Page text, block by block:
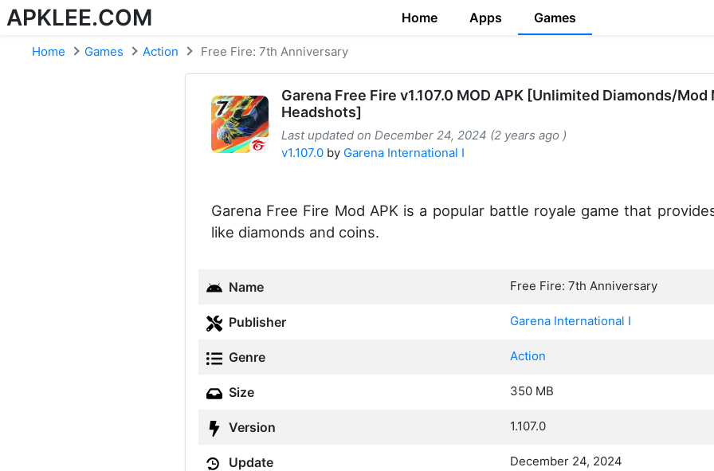
APKLEE.COM Home Apps Games
Home Games Action Free Fire: 7th Anniversary
Garena Free Fire v1.107.0 MOD APK [Unlimited Diamonds/
Headshots]
Last updated on December 24, 2024 (2 years ago )
v1.107.0 by Garena International I
Garena Free Fire Mod APK is a popular battle royale game that
like diamonds and coins.
Name Free Fire: 7th Anniversary
Publisher Garena International I
Genre Action
Size 350 MB
Version 1.107.0
Update December 24, 2024